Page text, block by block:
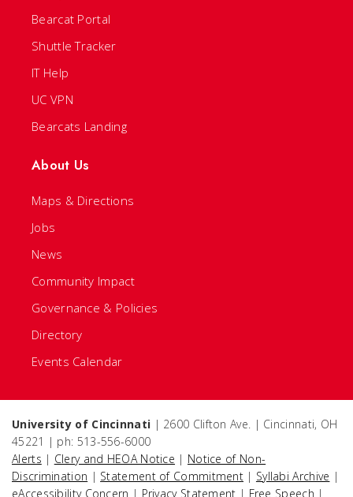
Bearcat Portal
Shuttle Tracker
IT Help
UC VPN
Bearcats Landing
About Us
Maps & Directions
Jobs
News
Community Impact
Governance & Policies
Directory
Events Calendar
University of Cincinnati | 2600 Clifton Ave. | Cincinnati, OH
45221 | ph: 513-556-6000
Alerts | Clery and HEOA Notice | Notice of Non-
Discrimination | Statement of Commitment | Syllabi Archive |
eAccessibility Concern | Privacy Statement | Free Speech |